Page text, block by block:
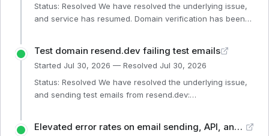
Batch Emails (Operational) Webhooks (Operational)
Website (Operational) Automations (Operational)
Status: Resolved We have resolved the underlying issue,
and service has resumed. Domain verification has been
API (Operational)
Test domain resend.dev failing test emails
Started Jul 30, 2026 — Resolved Jul 30, 2026
Status: Resolved We have resolved the underlying issue,
and sending test emails from resend.dev:
Website (Operational) Single Email (Operational) EmailElevated error rates on email sending, API, and dashboard